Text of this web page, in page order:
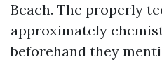
Beach. The properly
approximately
beforehand they